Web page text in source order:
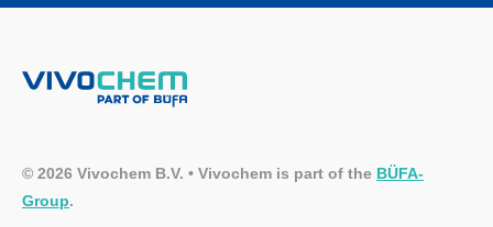
© 2026 Vivochem B.V. • Vivochem is part of the BÜFA-
Group.